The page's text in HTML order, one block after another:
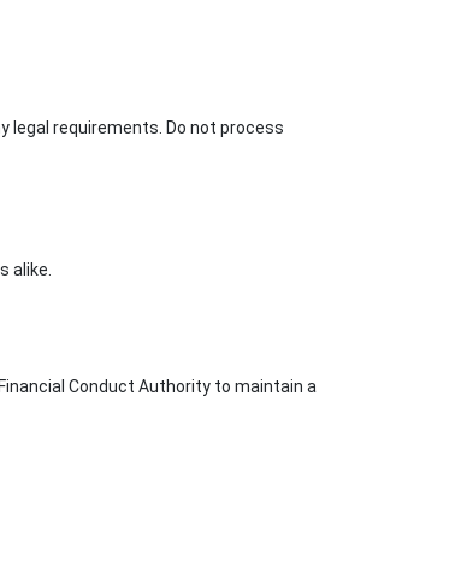
legal requirements. Do not process
alike.
Conduct Authority to maintain a